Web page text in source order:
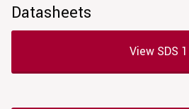
Datasheets
View SDS 1